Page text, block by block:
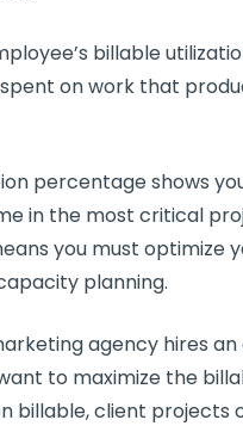
billable
on work that
percentage shows
in the most critical
you must optimize
planning.
agency hires
to maximize the
billable, client projects